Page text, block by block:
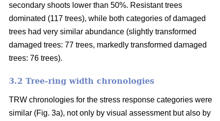
secondary shoots lower than 50%. Resistant trees
dominated (117 trees), while both categories of damaged
trees had very similar abundance (slightly transformed
damaged trees: 77 trees, markedly transformed damaged
trees: 76 trees).
3.2 Tree-ring width chronologies
TRW chronologies for the stress response categories were
similar (Fig. 3a), not only by visual assessment but also by